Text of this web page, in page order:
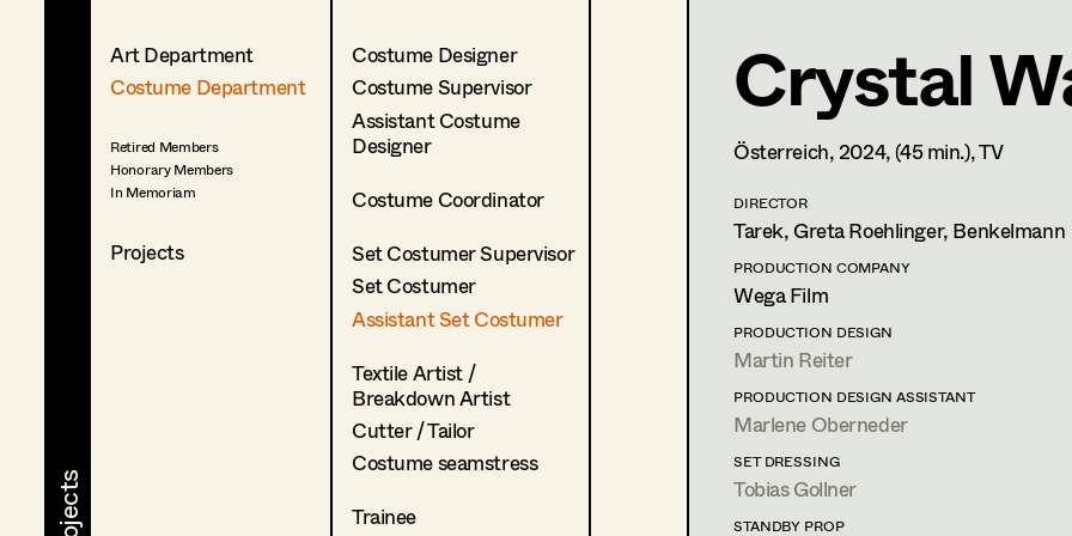
Art Department
Costume Department
Retired Members
Honorary Members
In Memoriam
Projects
Costume Designer
Costume Supervisor
Assistant Costume
Designer
Costume Coordinator
Set Costumer Supervisor
Set Costumer
Assistant Set Costumer
Textile Artist /
Breakdown Artist
Cutter / Tailor
Costume seamstress
Trainee
Lisa Jelem
Set Costumer,Assistant Set
1170Wien
PROFILE
Print profile
COSTUME DESIGN ASSISTANT
2024 Mother's baby
J. Moder, Cinema
E. Scharang, Cinema
(Ersatz/Aushilfe)
Crystal
Österreich,2024, (45 min.), TV
DIRECTOR
Tarek, Greta Roehlinger, Benkelmann
PRODUCTION COMPANY
Wega Film
PRODUCTION DESIGN
Martin Reiter
PRODUCTION DESIGN ASSISTANT
Marlene Oberneder
SET DRESSING
Tobias Gollner
STANDBY PROP